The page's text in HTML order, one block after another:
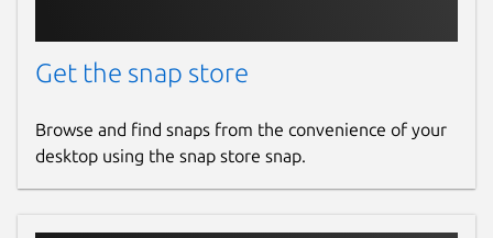
Get the snap store
Browse and find snaps from the convenience of your
desktop using the snap store snap.